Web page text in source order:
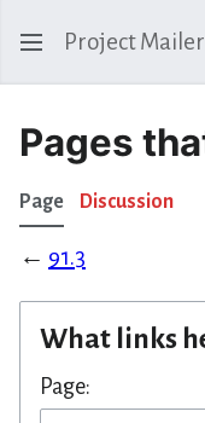
Project Mailer
Pages
Page Discussion
← 91.3
What links
Page: